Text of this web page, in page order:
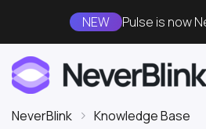
NEW Pulse is now
NeverBlink Knowledge Base